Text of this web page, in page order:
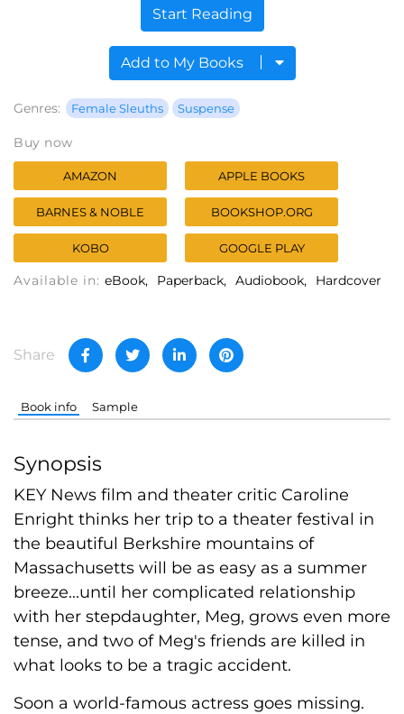
Start Reading
Add to My Books
Genres: Female Sleuths Suspense
Buy now
AMAZON APPLE BOOKS
BARNES & NOBLE BOOKSHOP.ORG
KOBO GOOGLE PLAY
Available in: eBook Paperback Audiobook Hardcover
Share
Book info Sample
Synopsis
KEY News film and theater critic Caroline
Enright thinks her trip to a theater festival in
the beautiful Berkshire mountains of
Massachusetts will be as easy as a summer
breeze...until her complicated relationship
with her stepdaughter, Meg, grows even more
tense, and two of Meg's friends are killed in
what looks to be a tragic accident.
Soon a world-famous actress goes missing.